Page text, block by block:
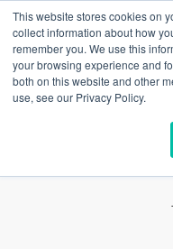
This website stores cookies on
collect information about how
remember you. We use this
your browsing experience and
both on this website and other
use, see our Privacy Policy.